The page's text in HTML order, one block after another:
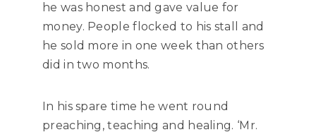
he was honest and gave value for
money. People flocked to his stall and
he sold more in one week than others
did in two months.
In his spare time he went round
preaching, teaching and healing. ‘Mr.